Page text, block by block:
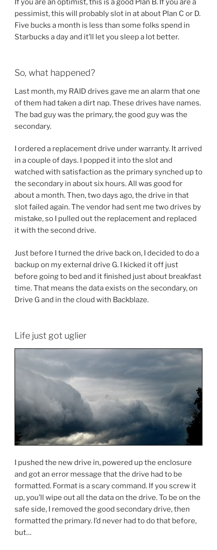
If you are an optimist, this is a good Plan B. If you are a
pessimist, this will probably slot in at about Plan C or D.
Five bucks a month is less than some folks spend in
Starbucks a day and it’ll let you sleep a lot better.
So, what happened?
Last month, my RAID drives gave me an alarm that one
of them had taken a dirt nap. These drives have names.
The bad guy was the primary, the good guy was the
secondary.
I ordered a replacement drive under warranty. It arrived
in a couple of days. I popped it into the slot and
watched with satisfaction as the primary synched up to
the secondary in about six hours. All was good for
about a month. Then, two days ago, the drive in that
slot failed again. The vendor had sent me two drives by
mistake, so I pulled out the replacement and replaced
it with the second drive.
Just before I turned the drive back on, I decided to do a
backup on my external drive G. I kicked it off just
before going to bed and it finished just about breakfast
time. That means the data exists on the secondary, on
Drive G and in the cloud with Backblaze.
Life just got uglier
I pushed the new drive in, powered up the enclosure
and got an error message that the drive had to be
formatted. Format is a scary command. If you screw it
up, you’ll wipe out all the data on the drive. To be on the
safe side, I removed the good secondary drive, then
formatted the primary. I’d never had to do that before,
but…